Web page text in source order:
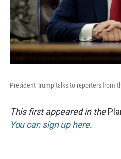
President Trump talks to reporters from
This first appeared in the
You can sign up here.